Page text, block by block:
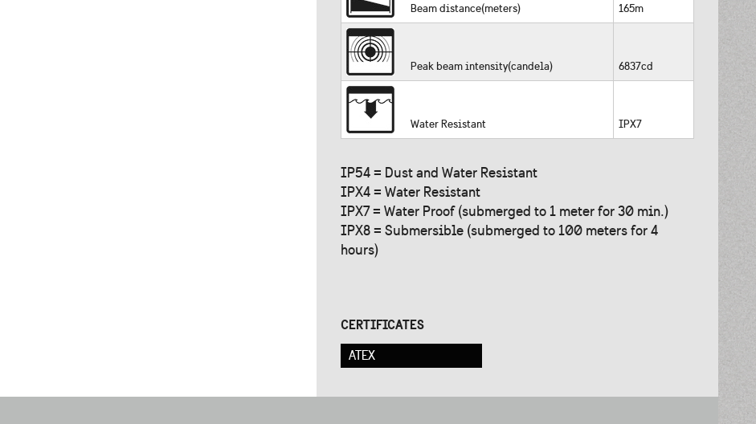
Beam distance(meters) 165m
Peak beam intensity(candela) 6837cd
Water Resistant IPX7
IP54 = Dust and Water Resistant
IPX4 = Water Resistant
IPX7 = Water Proof (submerged to 1 meter for 30 min.)
IPX8 = Submersible (submerged to 100 meters for 4
hours)
CERTIFICATES
ATEX